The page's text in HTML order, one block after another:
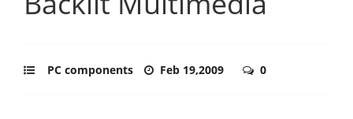
PC components Feb 19,2009 0